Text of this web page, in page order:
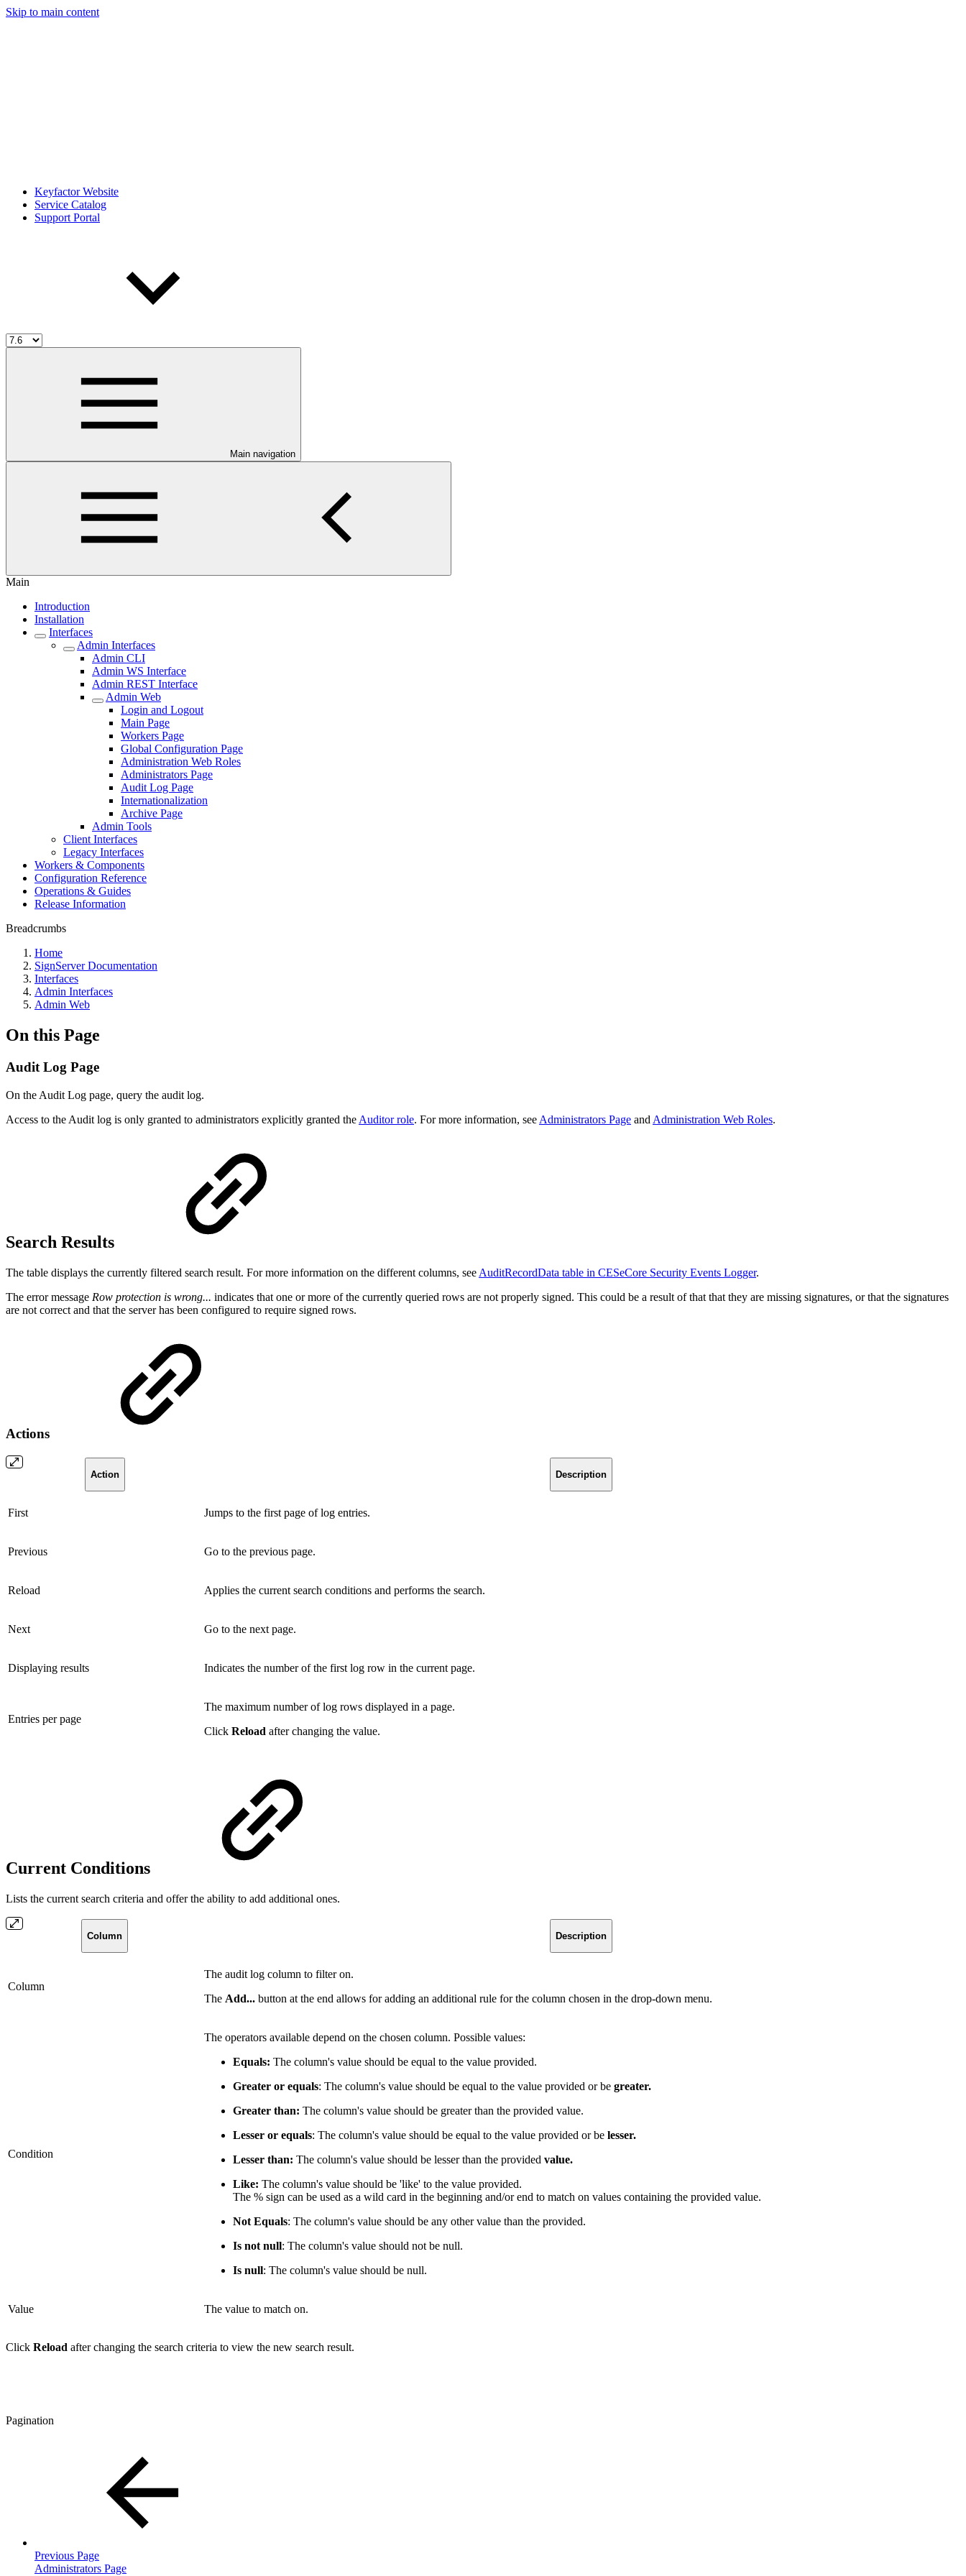
Skip to main content
Keyfactor Website
Service Catalog
Support Portal
Main navigation
Main
Introduction
Installation
Interfaces
Admin Interfaces
Admin CLI
Admin WS Interface
Admin REST Interface
Admin Web
Login and Logout
Main Page
Workers Page
Global Configuration Page
Administration Web Roles
Administrators Page
Audit Log Page
Internationalization
Archive Page
Admin Tools
Client Interfaces
Legacy Interfaces
Workers & Components
Configuration Reference
Operations & Guides
Release Information
Breadcrumbs
Home
SignServer Documentation
Interfaces
Admin Interfaces
Admin Web
On this Page
Audit Log Page
On the Audit Log page, query the audit log.
Access to the Audit log is only granted to administrators explicitly granted the Auditor role. For more information, see Administrators Page and Administration Web Roles.
Search Results
The table displays the currently filtered search result. For more information on the different columns, see AuditRecordData table in CESeCore Security Events Logger.
The error message Row protection is wrong... indicates that one or more of the currently queried rows are not properly signed. This could be a result of that that they are missing signatures, or that the signatures
are not correct and that the server has been configured to require signed rows.
Actions
Action Description
First Jumps to the first page of log entries.
Previous Go to the previous page.
Reload Applies the current search conditions and performs the search.
Next Go to the next page.
Displaying results Indicates the number of the first log row in the current page.
Entries per page
The maximum number of log rows displayed in a page.
Click Reload after changing the value.
Current Conditions
Lists the current search criteria and offer the ability to add additional ones.
Column Description
Column
The audit log column to filter on.
The Add... button at the end allows for adding an additional rule for the column chosen in the drop-down menu.
Condition
The operators available depend on the chosen column. Possible values:
Equals: The column's value should be equal to the value provided.
Greater or equals: The column's value should be equal to the value provided or be greater.
Greater than: The column's value should be greater than the provided value.
Lesser or equals: The column's value should be equal to the value provided or be lesser.
Lesser than: The column's value should be lesser than the provided value.
Like: The column's value should be 'like' to the value provided.
The % sign can be used as a wild card in the beginning and/or end to match on values containing the provided value.
Not Equals: The column's value should be any other value than the provided.
Is not null: The column's value should not be null.
Is null: The column's value should be null.
Value The value to match on.
Click Reload after changing the search criteria to view the new search result.
Pagination
Previous Page
Administrators Page